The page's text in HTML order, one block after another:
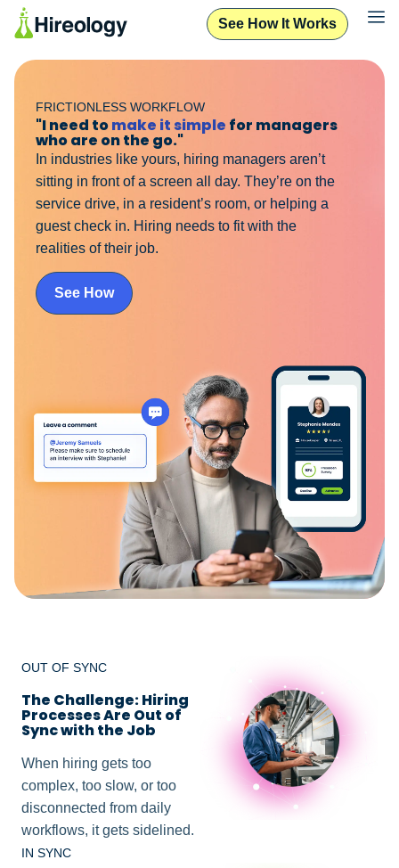
See How It Works
FRICTIONLESS WORKFLOW
"I need tomake it simple for managers
who are on the go."
In industries like yours, hiring managers aren’t
sitting in front of a screen all day. They’re on the
service drive, in a resident’s room, or helping a
guest check in. Hiring needs to fit with the
realities of their job.
See How
OUT OF SYNC
The Challenge: Hiring
Processes Are Out of
Sync with the Job
When hiring gets too
complex, too slow, or too
disconnected from daily
workflows, it gets sidelined.
IN SYNC